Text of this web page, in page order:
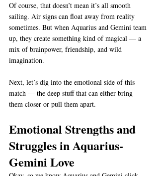
Of course, that doesn’t mean it’s all smooth
sailing. Air signs can float away from reality
sometimes. But when Aquarius and Gemini team
up, they create something kind of magical — a
mix of brainpower, friendship, and wild
imagination.
Next, let’s dig into the emotional side of this
match — the deep stuff that can either bring
them closer or pull them apart.
Emotional Strengths and
Struggles in Aquarius-
Gemini Love